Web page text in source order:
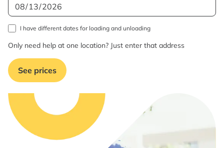
I have different dates for loading and unloading
Only need help at one location? Just enter that address
See prices